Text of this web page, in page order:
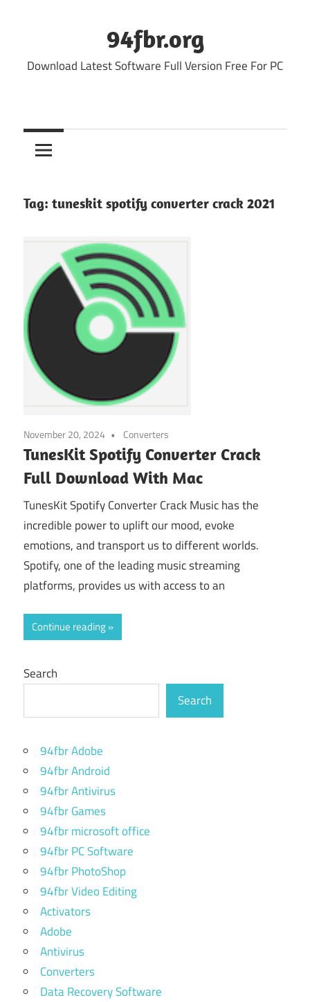
94fbr.org
Download Latest Software Full Version Free For PC
Tag: tuneskit spotify converter crack 2021
November 20, 2024 Converters
TunesKit Spotify Converter Crack
Full Download With Mac
TunesKit Spotify Converter Crack Music has the
incredible power to uplift our mood, evoke
emotions, and transport us to different worlds.
Spotify, one of the leading music streaming
platforms, provides us with access to an
Continue reading
Search
Search
94fbr Adobe
94fbr Android
94fbr Antivirus
94fbr Games
94fbr microsoft office
94fbr PC Software
94fbr PhotoShop
94fbr Video Editing
Activators
Adobe
Antivirus
Converters
Data Recovery Software